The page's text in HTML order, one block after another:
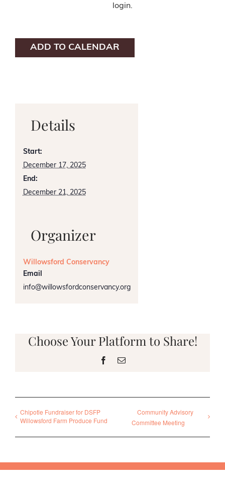
login.
ADD TO CALENDAR
Details
Start:
December 17, 2025
End:
December 21, 2025
Organizer
Willowsford Conservancy
Email
info@willowsfordconservancy.org
Choose Your Platform to Share!
Facebook
Email
Chipotle Fundraiser for DSFP
Willowsford Farm Produce Fund
Community Advisory
Committee Meeting